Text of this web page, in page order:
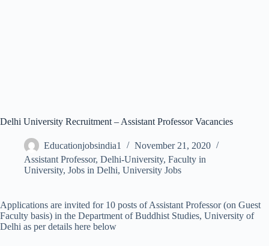
Delhi University Recruitment – Assistant Professor Vacancies
Educationjobsindia1
November 21, 2020
Assistant Professor, Delhi-University, Faculty in
University, Jobs in Delhi, University Jobs
Applications are invited for 10 posts of Assistant Professor (on Guest
Faculty basis) in the Department of Buddhist Studies, University of
Delhi as per details here below